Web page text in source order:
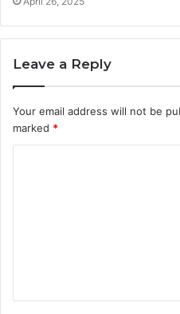
Leave a Reply
Your email address will not be
marked *
t